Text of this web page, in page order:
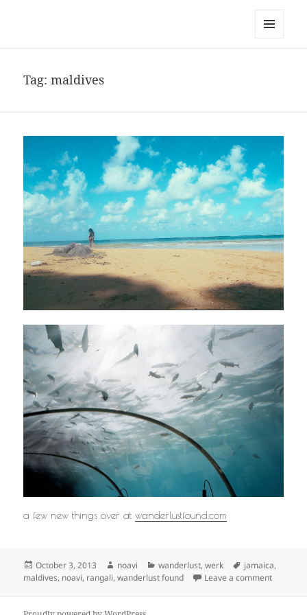
Tag:maldives
a few new things over atwanderlustfound.com
Posted
on
October 3, 2013 Author
noavi Categories
wanderlust,werk Tags
jamaica,
maldives, noavi, rangali,wanderlust found Leave a commenton